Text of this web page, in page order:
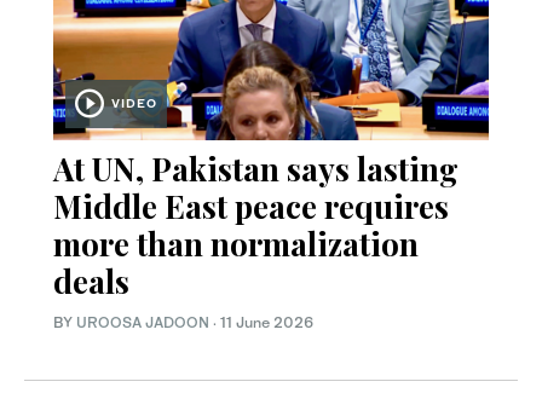
VIDEO
At UN, Pakistan says lasting
Middle East peace requires
more than normalization
deals
BY UROOSA JADOON · 11 June 2026